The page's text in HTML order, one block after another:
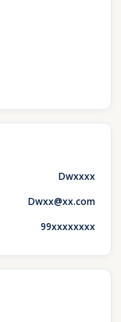
Dwxxxx
Dwxx@xx.com
99xxxxxxxx